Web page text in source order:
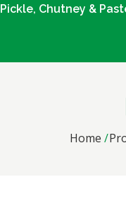
Pickle, Chutney &
Home